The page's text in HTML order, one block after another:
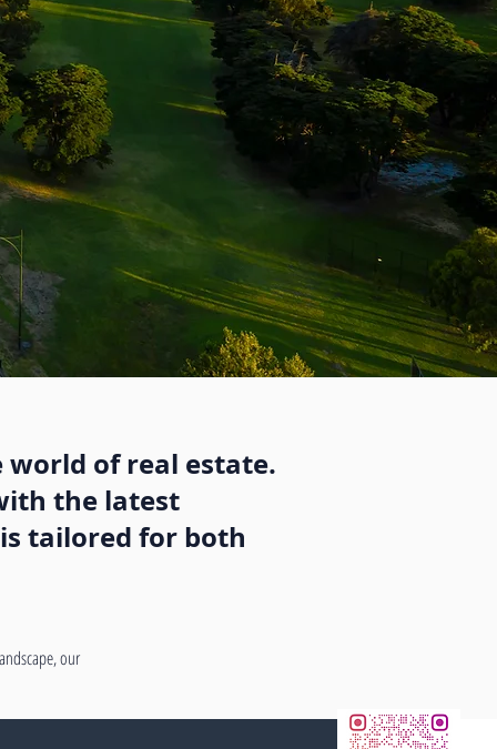
world of real estate.
the latest
tailored for both
our